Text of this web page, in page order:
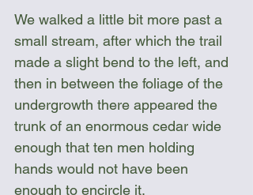
We walked a little bit more past a
small stream, after which the trail
made a slight bend to the left, and
then in between the foliage of the
undergrowth there appeared the
trunk of an enormous cedar wide
enough that ten men holding
hands would not have been
enough to encircle it.